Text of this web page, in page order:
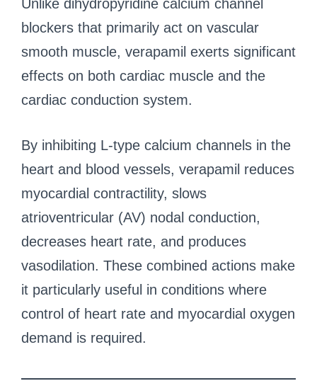
Unlike dihydropyridine calcium channel
blockers that primarily act on vascular
smooth muscle, verapamil exerts significant
effects on both cardiac muscle and the
cardiac conduction system.
By inhibiting L-type calcium channels in the
heart and blood vessels, verapamil reduces
myocardial contractility, slows
atrioventricular (AV) nodal conduction,
decreases heart rate, and produces
vasodilation. These combined actions make
it particularly useful in conditions where
control of heart rate and myocardial oxygen
demand is required.